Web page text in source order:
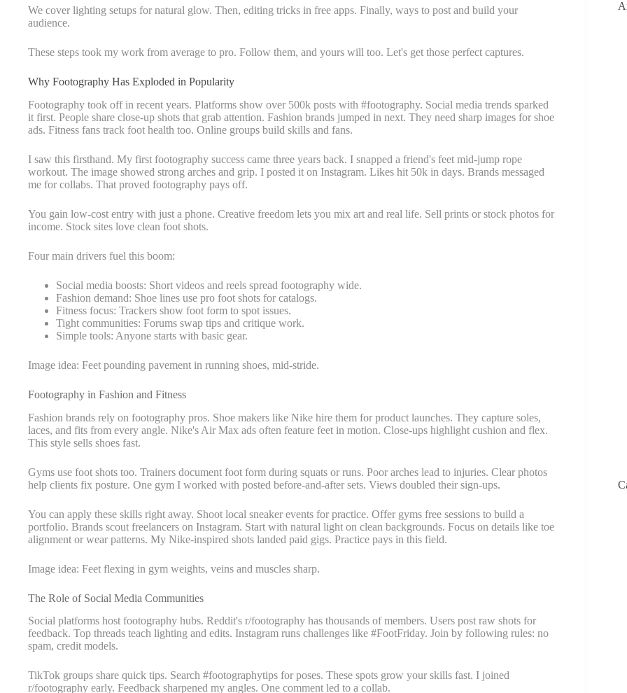
We cover lighting setups for natural glow. Then, editing tricks in free apps. Finally, ways to post and build your
audience.
These steps took my work from average to pro. Follow them, and yours will too. Let's get those perfect captures.
Why Footography Has Exploded in Popularity
Footography took off in recent years. Platforms show over 500k posts with #footography. Social media trends sparked
it first. People share close-up shots that grab attention. Fashion brands jumped in next. They need sharp images for shoe
ads. Fitness fans track foot health too. Online groups build skills and fans.
I saw this firsthand. My first footography success came three years back. I snapped a friend's feet mid-jump rope
workout. The image showed strong arches and grip. I posted it on Instagram. Likes hit 50k in days. Brands messaged
me for collabs. That proved footography pays off.
You gain low-cost entry with just a phone. Creative freedom lets you mix art and real life. Sell prints or stock photos for
income. Stock sites love clean foot shots.
Four main drivers fuel this boom:
Social media boosts: Short videos and reels spread footography wide.
Fashion demand: Shoe lines use pro foot shots for catalogs.
Fitness focus: Trackers show foot form to spot issues.
Tight communities: Forums swap tips and critique work.
Simple tools: Anyone starts with basic gear.
Image idea: Feet pounding pavement in running shoes, mid-stride.
Footography in Fashion and Fitness
Fashion brands rely on footography pros. Shoe makers like Nike hire them for product launches. They capture soles,
laces, and fits from every angle. Nike's Air Max ads often feature feet in motion. Close-ups highlight cushion and flex.
This style sells shoes fast.
Gyms use foot shots too. Trainers document foot form during squats or runs. Poor arches lead to injuries. Clear photos
help clients fix posture. One gym I worked with posted before-and-after sets. Views doubled their sign-ups.
You can apply these skills right away. Shoot local sneaker events for practice. Offer gyms free sessions to build a
portfolio. Brands scout freelancers on Instagram. Start with natural light on clean backgrounds. Focus on details like toe
alignment or wear patterns. My Nike-inspired shots landed paid gigs. Practice pays in this field.
Image idea: Feet flexing in gym weights, veins and muscles sharp.
The Role of Social Media Communities
Social platforms host footography hubs. Reddit's r/footography has thousands of members. Users post raw shots for
feedback. Top threads teach lighting and edits. Instagram runs challenges like #FootFriday. Join by following rules: no
spam, credit models.
TikTok groups share quick tips. Search #footographytips for poses. These spots grow your skills fast. I joined
r/footography early. Feedback sharpened my angles. One comment led to a collab.